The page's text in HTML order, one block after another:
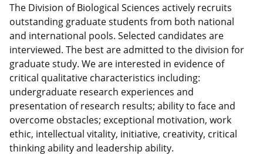
The Division of Biological Sciences actively recruits
outstanding graduate students from both national
and international pools. Selected candidates are
interviewed. The best are admitted to the division for
graduate study. We are interested in evidence of
critical qualitative characteristics including:
undergraduate research experiences and
presentation of research results; ability to face and
overcome obstacles; exceptional motivation, work
ethic, intellectual vitality, initiative, creativity, critical
thinking ability and leadership ability.